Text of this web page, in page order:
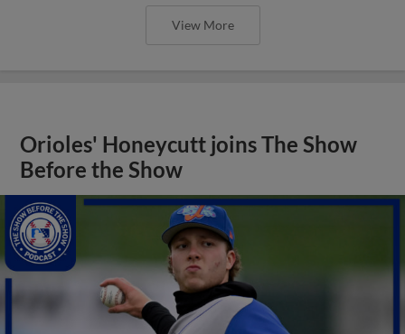
View More
Orioles' Honeycutt joins The Show
Before the Show